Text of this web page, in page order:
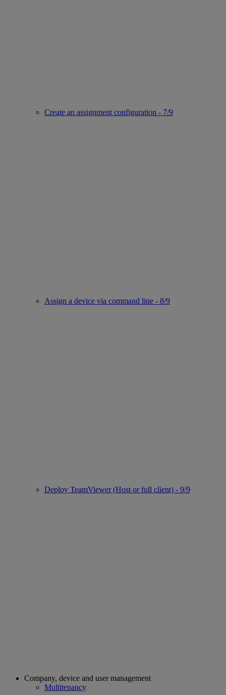
Create an assignment configuration - 7/9
Assign a device via command line - 8/9
Deploy TeamViewer (Host or full client) - 9/9
Company, device and user management
Multitenancy